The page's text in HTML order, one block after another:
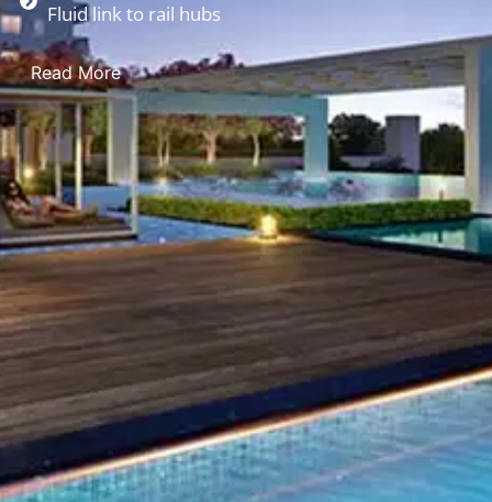
Fluid link to rail hubs
Read More